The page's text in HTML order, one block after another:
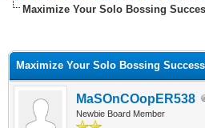
Maximize Your Solo Bossing
Maximize Your Solo Bossing
MaSOnCOopER538
Newbie Board Member